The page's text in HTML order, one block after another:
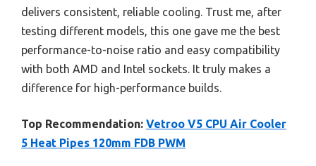
delivers consistent, reliable cooling. Trust me, after
testing different models, this one gave me the best
performance-to-noise ratio and easy compatibility
with both AMD and Intel sockets. It truly makes a
difference for high-performance builds.
Top Recommendation: Vetroo V5 CPU Air Cooler
5 Heat Pipes 120mm FDB PWM